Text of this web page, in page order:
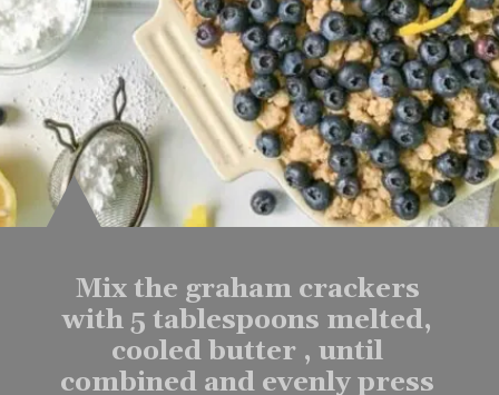
Mix the graham crackers
with 5 tablespoons melted,
cooled butter , until
combined and evenly press